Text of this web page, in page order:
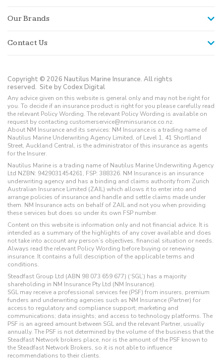
Our Brands
Contact Us
Copyright © 2026 Nautilus Marine Insurance. All rights
reserved. Site by Codex Digital
Any advice given on this website is general only and may not be right for
you. To decide if an insurance product is right for you please carefully read
the relevant Policy Wording. The relevant Policy Wording is available on
request by contacting customerservice@nminsurance.co.nz.
About NM Insurance and its services: NM Insurance is a trading name of
Nautilus Marine Underwriting Agency Limited, of Level 1, 41 Shortland
Street, Auckland Central, is the administrator of this insurance as agents
for the Insurer.
Nautilus Marine is a trading name of Nautilus Marine Underwriting Agency
Ltd NZBN: 9429031454261, FSP: 388326. NM Insurance is an insurance
underwriting agency and has a binding and claims authority from Zurich
Australian Insurance Limited (ZAIL) which allows it to enter into and
arrange policies of insurance and handle and settle claims made under
them. NM Insurance acts on behalf of ZAIL and not you when providing
these services but does so under its own FSP number.
Content on this website is information only and not financial advice. It is
intended as a summary of the highlights of any cover available and does
not take into account any person’s objectives, financial situation or needs.
Always read the relevant Policy Wording before buying or renewing
insurance. It contains a full description of the applicable terms and
conditions.
Steadfast Group Ltd (ABN 98 073 659 677) (‘SGL’) has a majority
shareholding in NM Insurance Pty Ltd (NM Insurance).
SGL may receive a professional services fee (PSF) from insurers, premium
funders and underwriting agencies such as NM Insurance (Partner) for
access to regulatory and compliance support; marketing and
communications; data insights; and access to technology platforms. The
PSF is an agreed amount between SGL and the relevant Partner, usually
annually. The PSF is not determined by the volume of the business that the
Steadfast Network brokers place, nor is the amount of the PSF known to
the Steadfast Network Brokers, so it is not able to influence
recommendations to their clients.